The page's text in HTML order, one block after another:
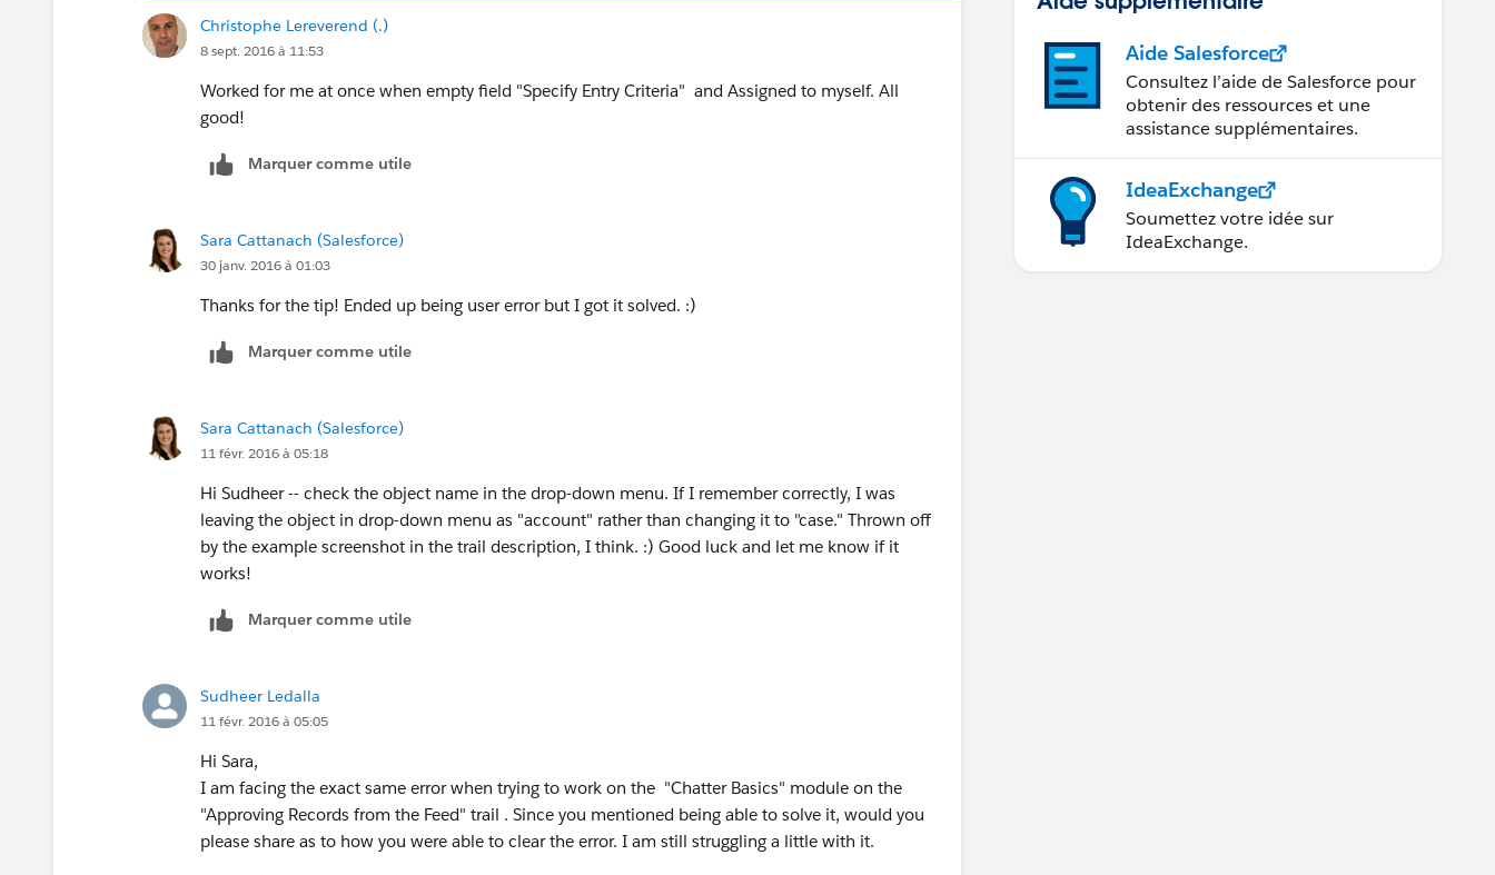
Christophe Lereverend (.)
8 sept. 2016 à 11:53
Worked for me at once when empty field "Specify Entry Criteria" and Assigned to myself. All
good!
Marquer comme utile
Sara Cattanach (Salesforce)
30 janv. 2016 à 01:03
Thanks for the tip! Ended up being user error but I got it solved. :)
Marquer comme utile
Sara Cattanach (Salesforce)
11 févr. 2016 à 05:18
Hi Sudheer -- check the object name in the drop-down menu. If I remember correctly, I was
leaving the object in drop-down menu as "account" rather than changing it to "case." Thrown off
by the example screenshot in the trail description, I think. :) Good luck and let me know if it
works!
Marquer comme utile
Sudheer Ledalla
11 févr. 2016 à 05:05
Hi Sara,
I am facing the exact same error when trying to work on the "Chatter Basics" module on the
"Approving Records from the Feed" trail . Since you mentioned being able to solve it, would you
please share as to how you were able to clear the error. I am still struggling a little with it.
Aide Salesforce
Consultez l’aide de Salesforce pour
obtenir des ressources et une
assistance supplémentaires.
IdeaExchange
Soumettez votre idée sur
IdeaExchange.